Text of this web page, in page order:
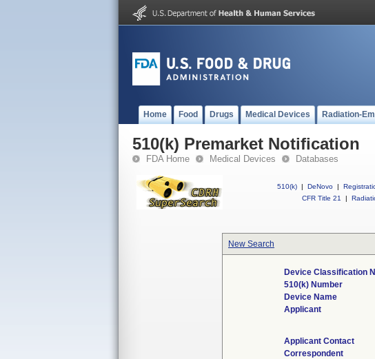
Home Food Drugs Medical Devices Radiation-
510(k) Premarket Notification
FDA Home Medical Devices Databases
510(k) | DeNovo |
CFR Title 21
|
New Search
Device Classification
510(k) Number
Device Name
Applicant
Applicant Contact
Correspondent